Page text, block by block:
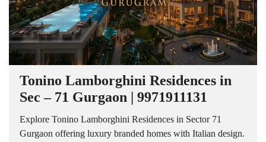
Tonino Lamborghini Residences in
Sec – 71 Gurgaon | 9971911131
Explore Tonino Lamborghini Residences in Sector 71
Gurgaon offering luxury branded homes with Italian design.